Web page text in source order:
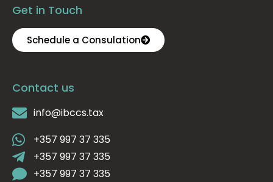
Get in Touch
Schedule a Consulation
Contact us
info@ibccs.tax
+357 997 37 335
+357 997 37 335
+357 997 37 335